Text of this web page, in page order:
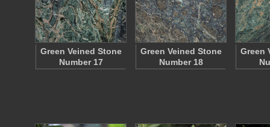
Green Veined Stone
Number 17
Green Veined Stone
Number 18
Green